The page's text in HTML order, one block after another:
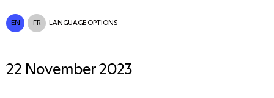
EN FR LANGUAGE OPTIONS
22 November 2023